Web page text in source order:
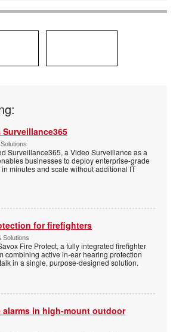
Surveillance365, a Video Surveillance as a
businesses to deploy enterprise-grade
minutes and scale without additional IT
for firefighters
Solutions
Fire Protect, a fully integrated firefighter
combining active in-ear hearing protection
in a single, purpose-designed solution.
alarms in high-mount outdoor